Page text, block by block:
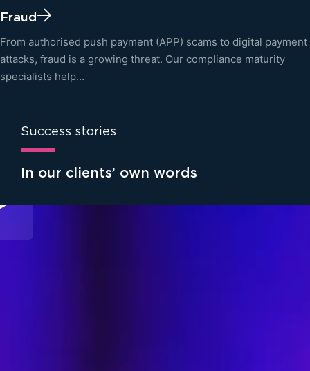
Fraud
From authorised push payment (APP) scams to digital payment
attacks, fraud is a growing threat. Our compliance maturity
specialists help…
Success stories
In our clients’ own words